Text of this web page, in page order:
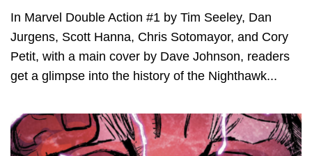
In Marvel Double Action #1 by Tim Seeley, Dan
Jurgens, Scott Hanna, Chris Sotomayor, and Cory
Petit, with a main cover by Dave Johnson, readers
get a glimpse into the history of the Nighthawk...